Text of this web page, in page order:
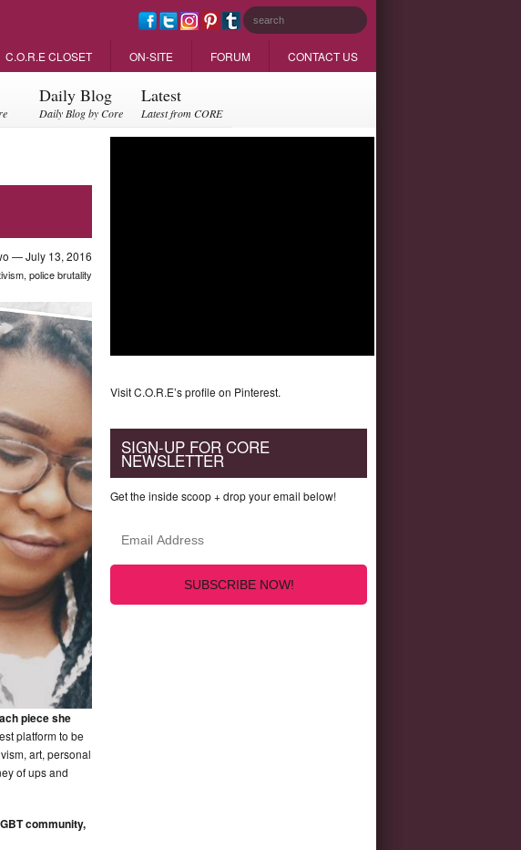
C.O.R.E CLOSET ON-SITE FORUM CONTACT US
Daily Blog
Daily Blog by Core
Latest
Latest from CORE
— July 13, 2016
,police brutality
piece she
platform to be
art, personal
of ups and
community,
Visit C.O.R.E’s profile on Pinterest.
SIGN-UP FOR CORE
NEWSLETTER
Get the inside scoop + drop your email below!